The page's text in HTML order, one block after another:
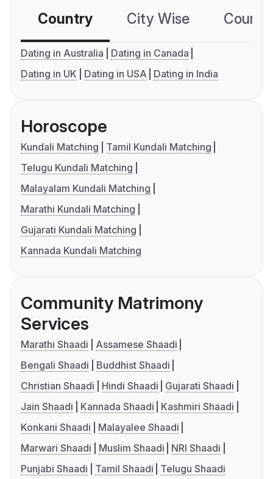
Country City Wise
Dating in Australia
Dating in Canada
Dating in UK
Dating in USA Dating in India
Horoscope
Kundali Matching
Tamil Kundali Matching
Telugu Kundali Matching
Malayalam Kundali Matching
Marathi Kundali Matching
Gujarati Kundali Matching
Kannada Kundali Matching
Community Matrimony
Services
Marathi Shaadi
Assamese Shaadi
Bengali Shaadi
Buddhist Shaadi
Christian Shaadi
Hindi Shaadi
Gujarati Shaadi
Jain Shaadi
Kannada Shaadi
Kashmiri Shaadi
Konkani Shaadi
Malayalee Shaadi
Marwari Shaadi
Muslim Shaadi
NRI Shaadi
Punjabi Shaadi
Tamil Shaadi Telugu Shaadi